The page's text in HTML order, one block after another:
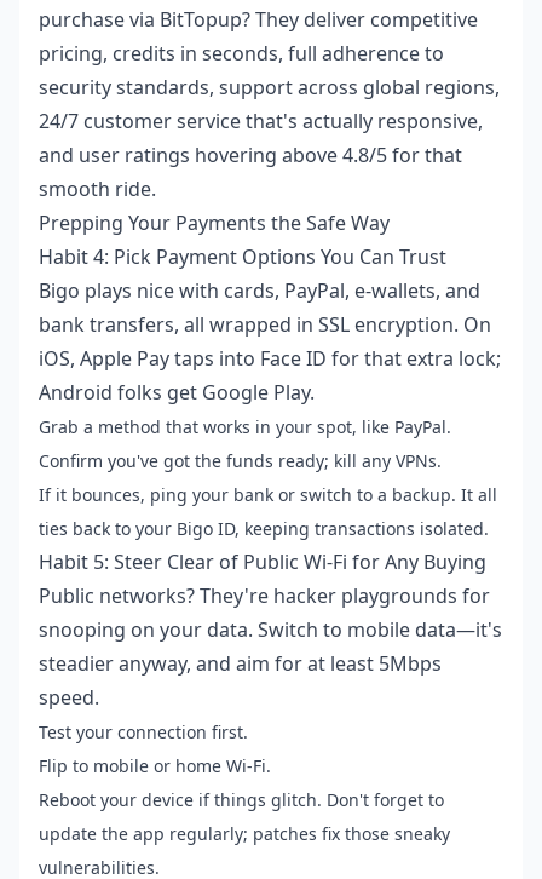
purchasevia BitTopup? They deliver competitive
pricing, credits in seconds, full adherence to
security standards, support across global regions,
24/7 customer service that's actually responsive,
and user ratings hovering above 4.8/5 for that
smooth ride.
Prepping Your Payments the Safe Way
Habit 4: Pick Payment Options You Can Trust
Bigo plays nice with cards, PayPal, e-wallets, and
bank transfers, all wrapped in SSL encryption. On
iOS, Apple Pay taps into Face ID for that extra lock;
Android folks get Google Play.
Grab a method that works in your spot, like PayPal.
Confirm you've got the funds ready; kill any VPNs.
If it bounces, ping your bank or switch to a backup. It all
ties back to your Bigo ID, keeping transactions isolated.
Habit 5: Steer Clear of Public Wi-Fi for Any Buying
Public networks? They're hacker playgrounds for
snooping on your data. Switch to mobile data—it's
steadier anyway, and aim for at least 5Mbps
speed.
Test your connection first.
Flip to mobile or home Wi-Fi.
Reboot your device if things glitch. Don't forget to
update the app regularly; patches fix those sneaky
vulnerabilities.